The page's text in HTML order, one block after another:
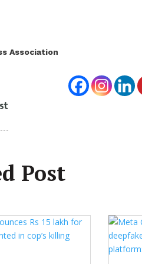
Association
Post